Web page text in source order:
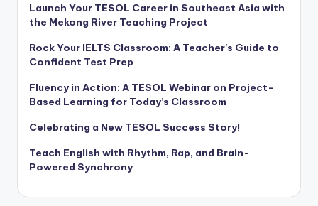
Launch Your TESOL Career in Southeast Asia with
the Mekong River Teaching Project
Rock Your IELTS Classroom: A Teacher’s Guide to
Confident Test Prep
Fluency in Action: A TESOL Webinar on Project-
Based Learning for Today’s Classroom
Celebrating a New TESOL Success Story!
Teach English with Rhythm, Rap, and Brain-
Powered Synchrony